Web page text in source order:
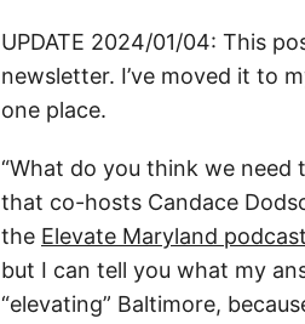
UPDATE 2024/01/04: This
newsletter. I’ve moved it to
one place.
“What do you think we need
that co-hosts Candace
the Elevate Maryland podcast
but I can tell you what my
“elevating” Baltimore,